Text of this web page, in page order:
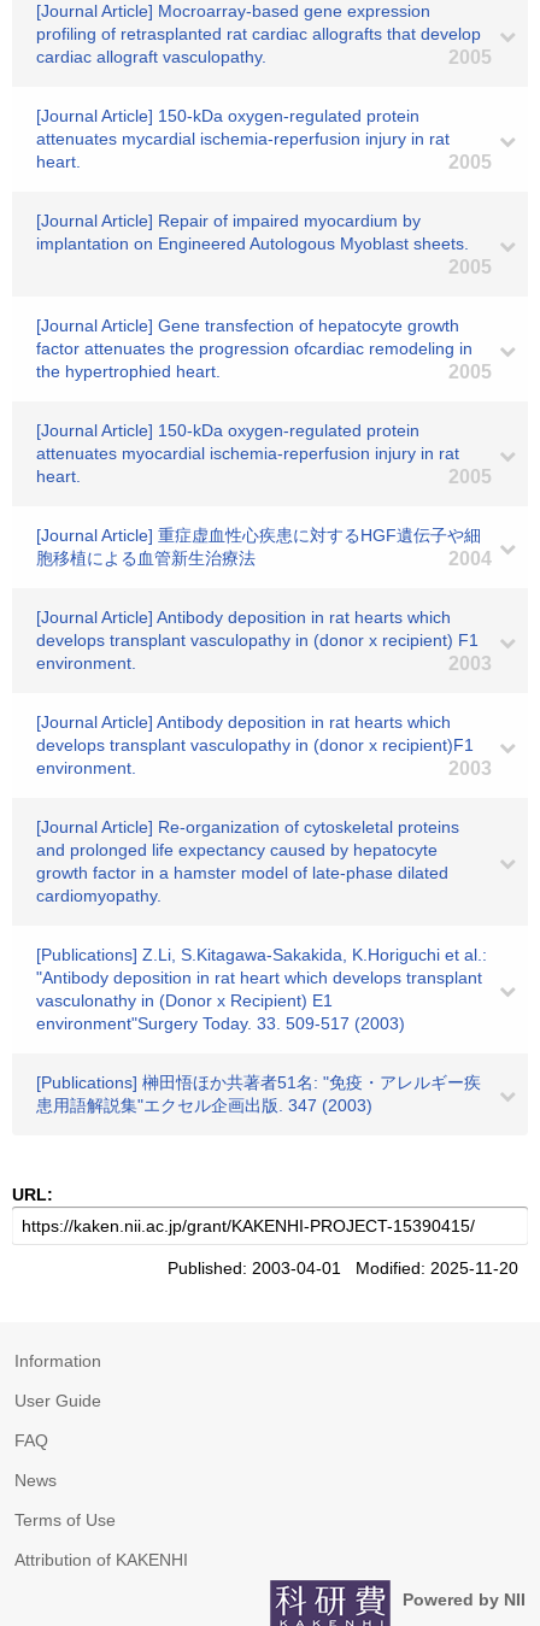
[Journal Article] Mocroarray-based gene expression
profiling of retrasplanted rat cardiac allografts that develop
cardiac allograft vasculopathy.
2005
[Journal Article] 150-kDa oxygen-regulated protein
attenuates mycardial ischemia-reperfusion injury in rat
heart.
2005
[Journal Article] Repair of impaired myocardium by
implantation on Engineered Autologous Myoblast sheets.
2005
[Journal Article] Gene transfection of hepatocyte growth
factor attenuates the progression ofcardiac remodeling in
the hypertrophied heart.
2005
[Journal Article] 150-kDa oxygen-regulated protein
attenuates myocardial ischemia-reperfusion injury in rat
heart.
2005
[Journal Article] 重症虚血性心疾患に対するHGF遺伝子や細
胞移植による血管新生治療法
2004
[Journal Article] Antibody deposition in rat hearts which
develops transplant vasculopathy in (donor x recipient) F1
environment.
2003
[Journal Article] Antibody deposition in rat hearts which
develops transplant vasculopathy in (donor x recipient)F1
environment.
2003
[Journal Article] Re-organization of cytoskeletal proteins
and prolonged life expectancy caused by hepatocyte
growth factor in a hamster model of late-phase dilated
cardiomyopathy.
[Publications] Z.Li, S.Kitagawa-Sakakida, K.Horiguchi et al.:
"Antibody deposition in rat heart which develops transplant
vasculonathy in (Donor x Recipient) E1
environment"Surgery Today. 33. 509-517 (2003)
[Publications] 榊田悟ほか共著者51名: "免疫・アレルギー疾
患用語解説集"エクセル企画出版. 347 (2003)
URL:
Published: 2003-04-01 Modified: 2025-11-20
Information
User Guide
FAQ
News
Terms of Use
Attribution of KAKENHI
Powered by NII